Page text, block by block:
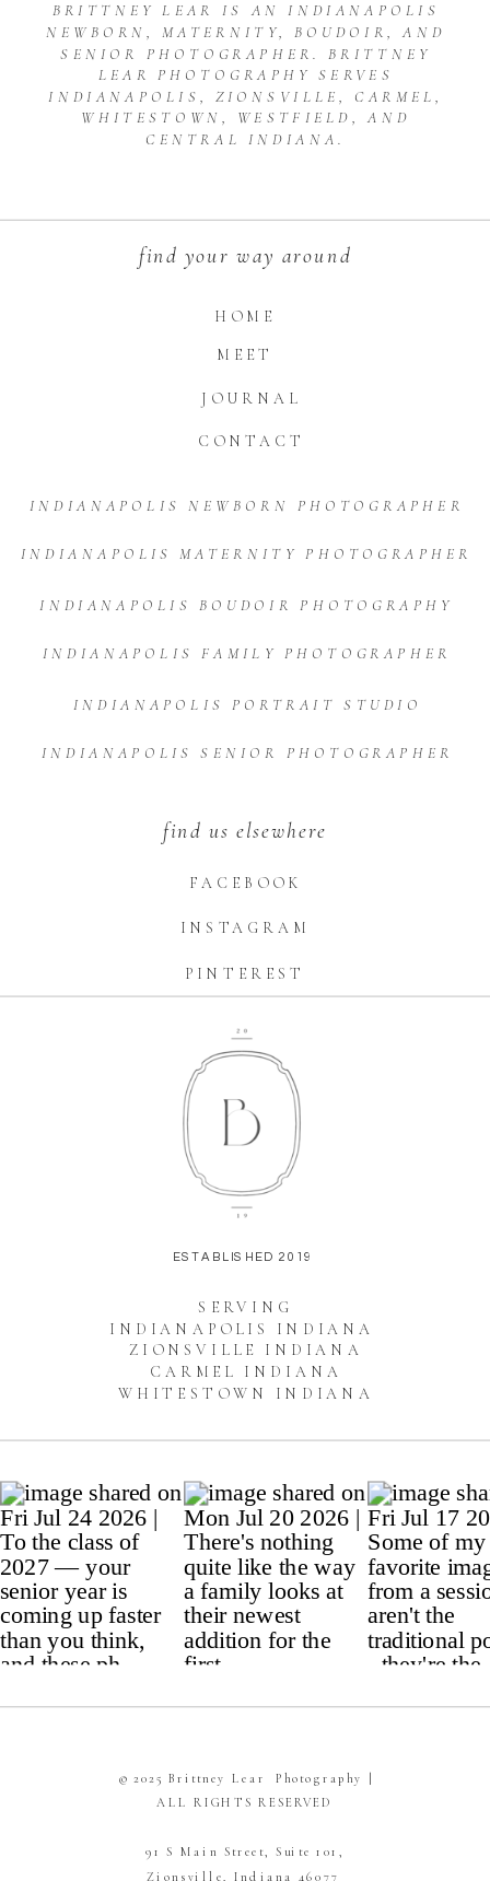
INDIANAPOLIS NEWBORN PHOTOGRAPHER
INDIANAPOLIS MATERNITY PHOTOGRAPHER
INDIANAPOLIS BOUDOIR PHOTOGRAPHY
INDIANAPOLIS FAMILY PHOTOGRAPHER
INDIANAPOLIS PORTRAIT STUDIO
INDIANAPOLIS SENIOR PHOTOGRAPHER
BRITTNEY LEAR IS AN INDIANAPOLIS
NEWBORN, MATERNITY, BOUDOIR, AND
SENIOR PHOTOGRAPHER. BRITTNEY
LEAR PHOTOGRAPHY SERVES
INDIANAPOLIS, ZIONSVILLE, CARMEL,
WHITESTOWN, WESTFIELD, AND
CENTRAL INDIANA.
SERVING
INDIANAPOLIS INDIANA
ZIONSVILLE INDIANA
CARMEL INDIANA
WHITESTOWN INDIANA
© 2025 Brittney Lear Photography |
ALL RIGHTS RESERVED
91 S Main Street, Suite 101,
Zionsville, Indiana 46077
ESTABLISHED 2019
PINTEREST
INSTAGRAM
FACEBOOK
find us elsewhere
CONTACT
JOURNAL
MEET
HOME
find your way around